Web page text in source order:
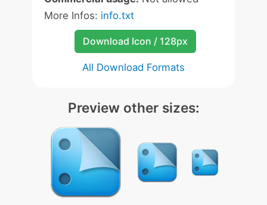
More Infos: info.txt
Download Icon / 128px
All Download Formats
Preview other sizes: